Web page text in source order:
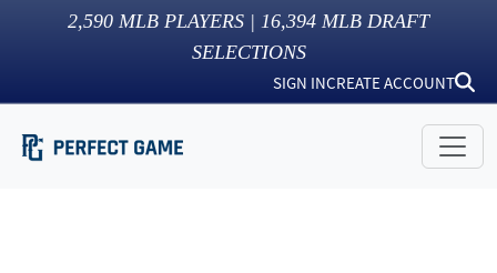
2,590 MLB PLAYERS | 16,394 MLB DRAFT
SELECTIONS
SIGN INCREATE ACCOUNT